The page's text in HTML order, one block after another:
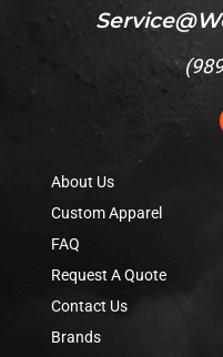
(
About Us
Custom Apparel
FAQ
Request A Quote
Contact Us
Brands